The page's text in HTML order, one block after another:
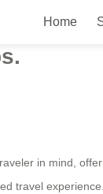
Home
in mind,
travel experience.